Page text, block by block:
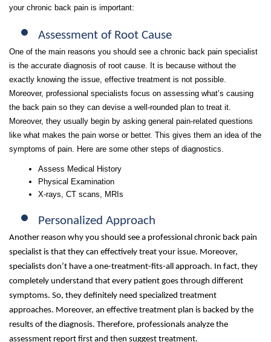
your chronic back pain is important:
Assessment of Root Cause
One of the main reasons you should see a chronic back pain specialist
is the accurate diagnosis of root cause. It is because without the
exactly knowing the issue, effective treatment is not possible.
Moreover, professional specialists focus on assessing what’s causing
the back pain so they can devise a well-rounded plan to treat it.
Moreover, they usually begin by asking general pain-related questions
like what makes the pain worse or better. This gives them an idea of the
symptoms of pain. Here are some other steps of diagnostics.
Assess Medical History
Physical Examination
X-rays, CT scans, MRIs
Personalized Approach
Another reason why you should see a professional chronic back pain
specialist is that they can effectively treat your issue. Moreover,
specialists don’t have a one-treatment-fits-all approach. In fact, they
completely understand that every patient goes through different
symptoms. So, they definitely need specialized treatment
approaches. Moreover, an effective treatment plan is backed by the
results of the diagnosis. Therefore, professionals analyze the
assessment report first and then suggest treatment.